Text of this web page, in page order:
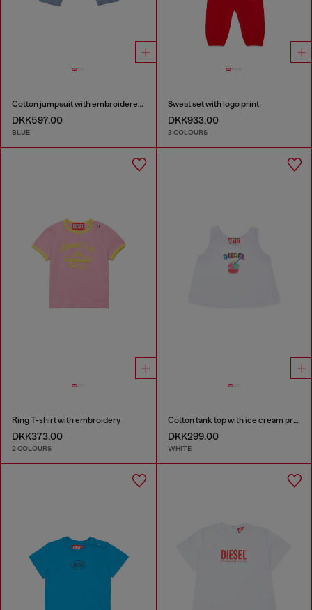
Cotton jumpsuit with embroidered pockets
DKK597.00
BLUE
Sweat set with logo print
DKK933.00
3 COLOURS
Ring T-shirt with embroidery
DKK373.00
2 COLOURS
Cotton tank top with ice cream print
DKK299.00
WHITE